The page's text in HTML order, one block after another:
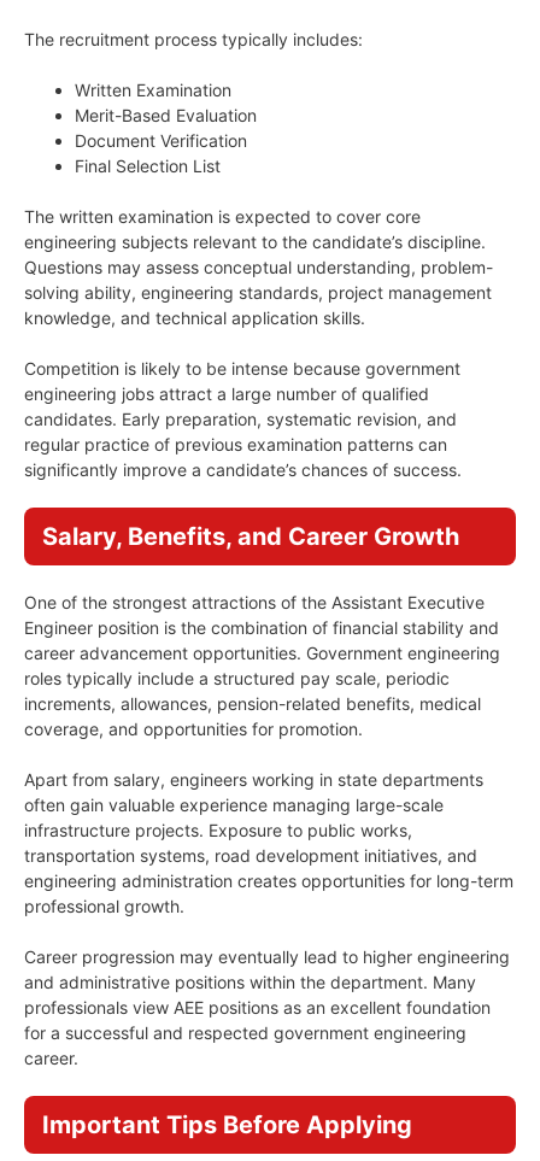
The recruitment process typically includes:
Written Examination
Merit-Based Evaluation
Document Verification
Final Selection List
The written examination is expected to cover core
engineering subjects relevant to the candidate’s discipline.
Questions may assess conceptual understanding, problem-
solving ability, engineering standards, project management
knowledge, and technical application skills.
Competition is likely to be intense because government
engineering jobs attract a large number of qualified
candidates. Early preparation, systematic revision, and
regular practice of previous examination patterns can
significantly improve a candidate’s chances of success.
Salary, Benefits, and Career Growth
One of the strongest attractions of the Assistant Executive
Engineer position is the combination of financial stability and
career advancement opportunities. Government engineering
roles typically include a structured pay scale, periodic
increments, allowances, pension-related benefits, medical
coverage, and opportunities for promotion.
Apart from salary, engineers working in state departments
often gain valuable experience managing large-scale
infrastructure projects. Exposure to public works,
transportation systems, road development initiatives, and
engineering administration creates opportunities for long-term
professional growth.
Career progression may eventually lead to higher engineering
and administrative positions within the department. Many
professionals view AEE positions as an excellent foundation
for a successful and respected government engineering
career.
Important Tips Before Applying